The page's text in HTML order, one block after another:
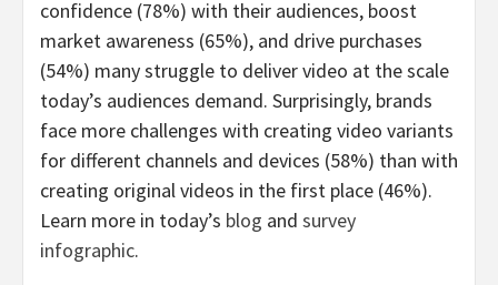
confidence (78%) with their audiences, boost
market awareness (65%), and drive purchases
(54%) many struggle to deliver video at the scale
today’s audiences demand. Surprisingly, brands
face more challenges with creating video variants
for different channels and devices (58%) than with
creating original videos in the first place (46%).
Learn more in today’s blog and survey
infographic.